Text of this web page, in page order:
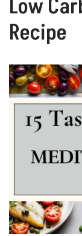
Low
Recipe